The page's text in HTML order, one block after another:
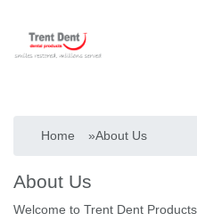
Home »About Us
About Us
Welcome to Trent Dent